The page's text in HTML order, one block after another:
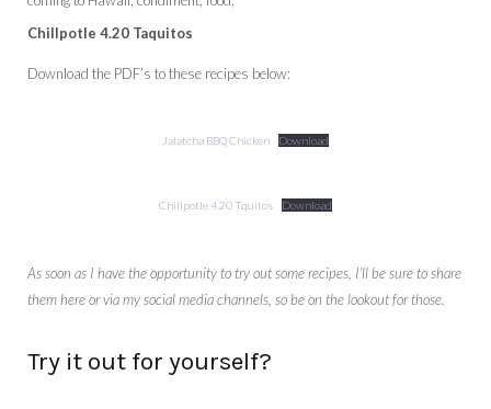
Chillpotle 4.20 Taquitos
Download the PDF’s to these recipes below:
Jalatcha BBQ Chicken Download
Chillpotle 4.20 Tquitos Download
As soon as I have the opportunity to try out some recipes, I’ll be sure to share
them here or via my social media channels, so be on the lookout for those.
Try it out for yourself?